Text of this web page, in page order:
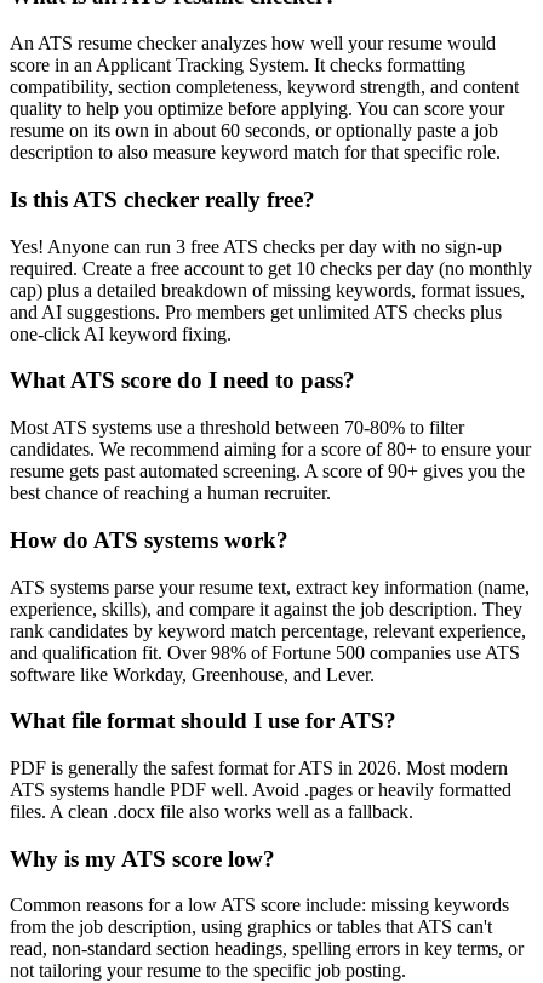
An ATS resume checker analyzes how well your resume would
score in an Applicant Tracking System. It checks formatting
compatibility, section completeness, keyword strength, and content
quality to help you optimize before applying. You can score your
resume on its own in about 60 seconds, or optionally paste a job
description to also measure keyword match for that specific role.
Is this ATS checker really free?
Yes! Anyone can run 3 free ATS checks per day with no sign-up
required. Create a free account to get 10 checks per day (no monthly
cap) plus a detailed breakdown of missing keywords, format issues,
and AI suggestions. Pro members get unlimited ATS checks plus
one-click AI keyword fixing.
What ATS score do I need to pass?
Most ATS systems use a threshold between 70-80% to filter
candidates. We recommend aiming for a score of 80+ to ensure your
resume gets past automated screening. A score of 90+ gives you the
best chance of reaching a human recruiter.
How do ATS systems work?
ATS systems parse your resume text, extract key information (name,
experience, skills), and compare it against the job description. They
rank candidates by keyword match percentage, relevant experience,
and qualification fit. Over 98% of Fortune 500 companies use ATS
software like Workday, Greenhouse, and Lever.
What file format should I use for ATS?
PDF is generally the safest format for ATS in 2026. Most modern
ATS systems handle PDF well. Avoid .pages or heavily formatted
files. A clean .docx file also works well as a fallback.
Why is my ATS score low?
Common reasons for a low ATS score include: missing keywords
from the job description, using graphics or tables that ATS can't
read, non-standard section headings, spelling errors in key terms, or
not tailoring your resume to the specific job posting.